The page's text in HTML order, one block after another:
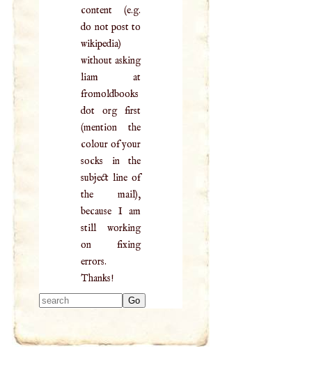
content (e.g.
do not post to
wikipedia)
without asking
liam at
fromoldbooks
dot org first
(mention the
colour of your
socks in the
subject line of
the mail),
because I am
still working
on fixing
errors.
Thanks!
results.